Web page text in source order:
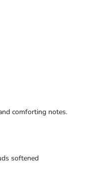
comforting notes.
softened